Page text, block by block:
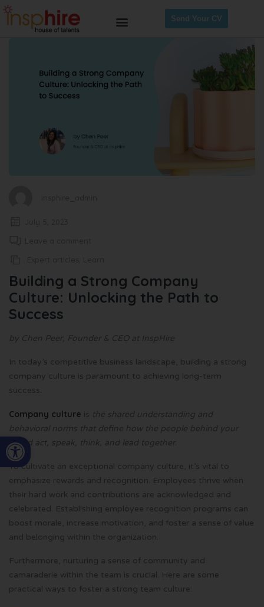
Open toolbar
Send Your CV
Building a Strong Company
Culture: Unlocking the Path to
Success
by Chen Peer, Founder & CEO at InspHire
In today’s competitive business landscape, building a strong
company culture is paramount to achieving long-term
success.
Company culture is the shared understanding and
behavioral norms that define how the people behind your
brand act, speak, think, and lead together.
To cultivate an exceptional company culture, it’s vital to
emphasize rewards and recognition. Employees thrive when
their hard work and contributions are acknowledged and
celebrated. Establishing employee recognition programs can
boost morale, increase motivation, and foster a sense of value
and belonging within the organization.
Furthermore, nurturing a sense of community and
camaraderie within the team is crucial. Here are some
practical ways to foster a strong team culture: